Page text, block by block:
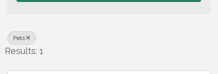
Pets
Results: 1